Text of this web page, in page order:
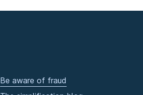
Be aware of fraud